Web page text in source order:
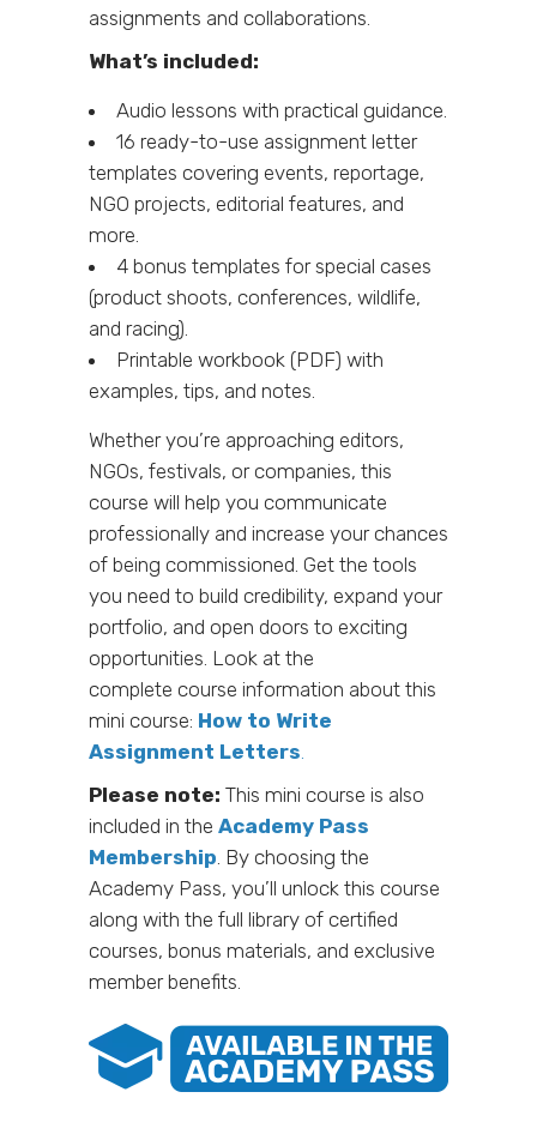
assignments and collaborations.
What’s included:
Audio lessons with practical guidance.
16 ready-to-use assignment letter
templates covering events, reportage,
NGO projects, editorial features, and
more.
4 bonus templates for special cases
(product shoots, conferences, wildlife,
and racing).
Printable workbook (PDF) with
examples, tips, and notes.
Whether you’re approaching editors,
NGOs, festivals, or companies, this
course will help you communicate
professionally and increase your chances
of being commissioned. Get the tools
you need to build credibility, expand your
portfolio, and open doors to exciting
opportunities. Look at the
complete course information about this
mini course: How to Write
Assignment Letters.
Please note: This mini course is also
included in the Academy Pass
Membership. By choosing the
Academy Pass, you’ll unlock this course
along with the full library of certified
courses, bonus materials, and exclusive
member benefits.